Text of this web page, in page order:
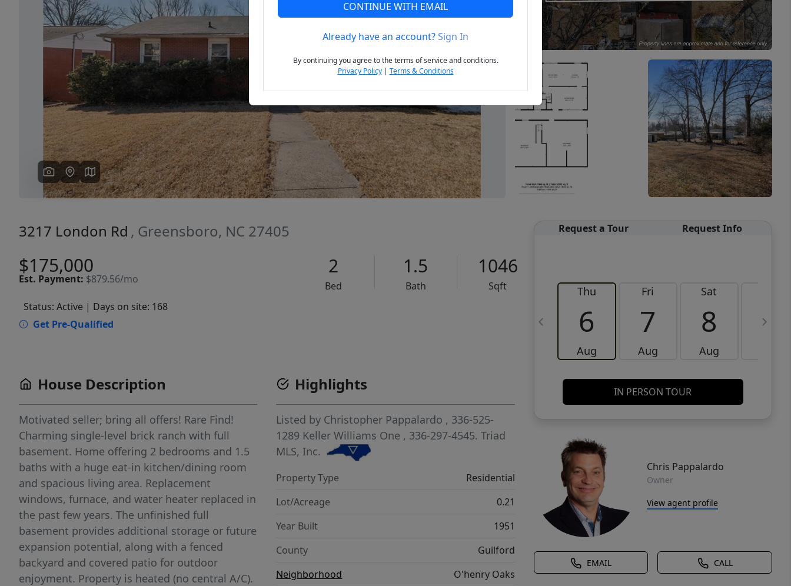
Previous Next
3217 London Rd , Greensboro, NC 27405
$175,000
Est. Payment: $879.56/mo
2
Bed
1.5
Bath
1046
Sqft
Status: Active | Days on site: 168
Get Pre-Qualified
Request a Tour Request Info
Thu
6
Aug
Fri
7
Aug
Sat
8
Aug
9
IN PERSON TOUR
Chris Pappalardo
Owner
View agent profile
EMAIL CALL
House Description
Motivated seller; bring all offers! Rare Find!
Charming single-level brick ranch with full
basement. Home offering 2 bedrooms and 1.5
baths with a huge eat-in kitchen/dining room
and spacious living area. Replacement
windows, furnace, and water heater replaced in
the past few years. The unfinished full
basement provides additional storage or future
expansion potential, along with a fenced
backyard and covered patio for outdoor
enjoyment. Property is heated (no central A/C).
Highlights
Listed by Christopher Pappalardo , 336-525-
1289 Keller Williams One , 336-297-4545.Triad
MLS, Inc.
Property Type
Residential
Lot/Acreage
0.21
Year Built
1951
County
Guilford
Neighborhood
O'henry Oaks
CONTINUE WITH EMAIL
Already have an account?Sign In
By continuing you agree to the terms of service and conditions.
Privacy Policy| Terms & Conditions